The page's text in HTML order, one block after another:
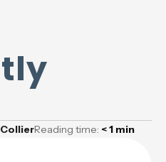
Reading time: < 1 min